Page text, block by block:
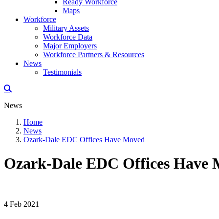
Ready Workforce
Maps
Workforce
Military Assets
Workforce Data
Major Employers
Workforce Partners & Resources
News
Testimonials
News
Home
News
Ozark-Dale EDC Offices Have Moved
Ozark-Dale EDC Offices Have
4 Feb 2021